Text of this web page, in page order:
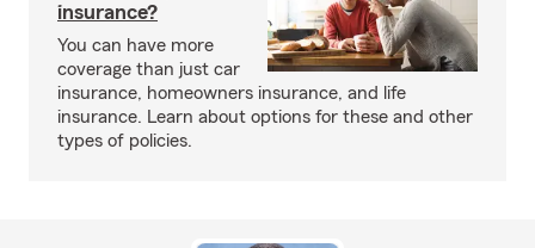
insurance?
You can have more
coverage than just car
insurance, homeowners insurance, and life
insurance. Learn about options for these and other
types of policies.